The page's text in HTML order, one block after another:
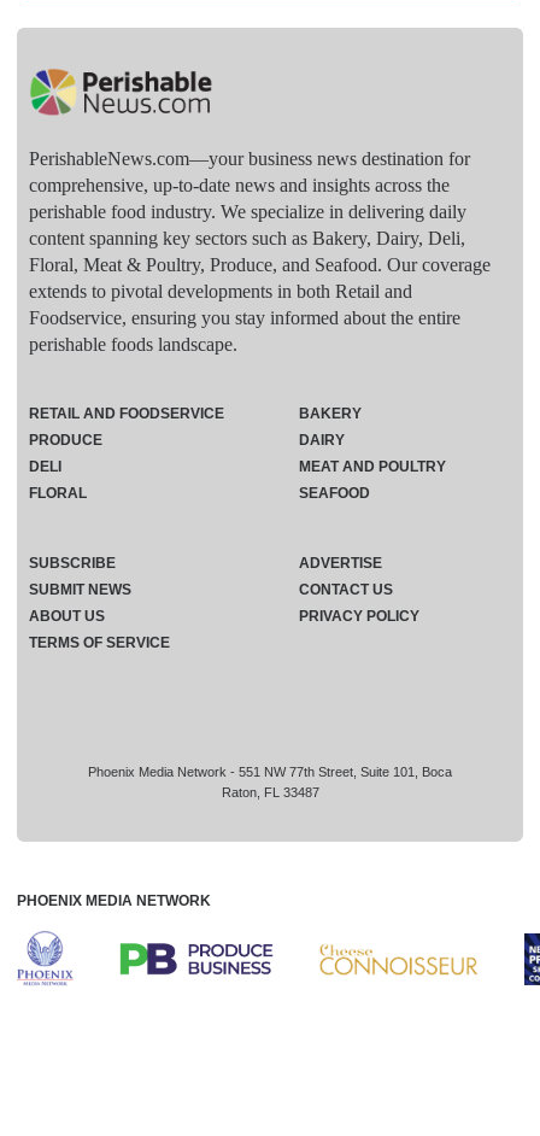
PerishableNews.com—​your business news destination for
comprehensive, up-to-date news and insights across the
perishable food industry. We specialize in delivering daily
content spanning key sectors such as Bakery, Dairy, Deli,
Floral, Meat & Poultry, Produce, and Seafood. Our coverage
extends to pivotal developments in both Retail and
Foodservice, ensuring you stay informed about the entire
perishable foods landscape.
Phoenix Media Network - 551 NW 77th Street, Suite 101, Boca
Raton, FL 33487
RETAIL AND FOODSERVICE
PRODUCE
DELI
FLORAL
BAKERY
DAIRY
MEAT AND POULTRY
SEAFOOD
SUBSCRIBE
ADVERTISE
SUBMIT NEWS
CONTACT US
ABOUT US
PRIVACY POLICY
TERMS OF SERVICE
PHOENIX MEDIA NETWORK